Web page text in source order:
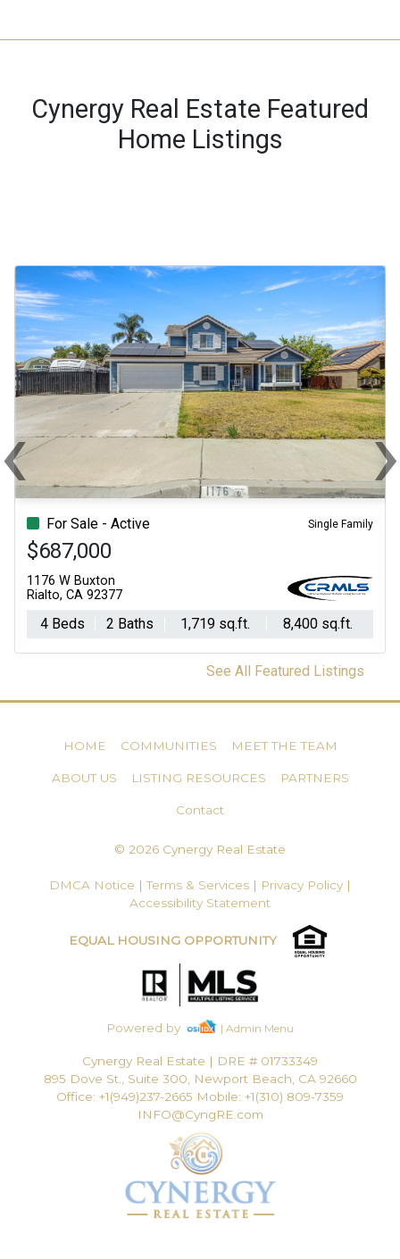
Cynergy Real Estate Featured
Home Listings
For Sale - Active Single Family
$687,000
1176 W Buxton
Rialto, CA 92377
4 Beds 2 Baths 1,719 sq.ft. 8,400 sq.ft.
‹Previous ›
See All Featured Listings
HOME COMMUNITIES MEET THE TEAM
ABOUT US LISTING RESOURCES PARTNERS
Contact
© 2026 Cynergy Real Estate
DMCA Notice |Terms & Services | Privacy Policy |
Accessibility Statement
EQUAL HOUSING OPPORTUNITY
Powered by | Admin Menu
Cynergy Real Estate | DRE # 01733349
895 Dove St., Suite 300, Newport Beach, CA 92660
Office: +1(949)237-2665 Mobile: +1(310) 809-7359
INFO@CyngRE.com